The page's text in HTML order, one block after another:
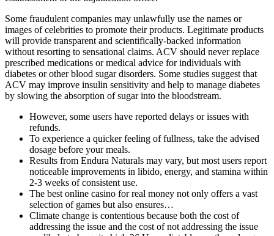
Some fraudulent companies may unlawfully use the names or
images of celebrities to promote their products. Legitimate products
will provide transparent and scientifically-backed information
without resorting to sensational claims. ACV should never replace
prescribed medications or medical advice for individuals with
diabetes or other blood sugar disorders. Some studies suggest that
ACV may improve insulin sensitivity and help to manage diabetes
by slowing the absorption of sugar into the bloodstream.
However, some users have reported delays or issues with
refunds.
To experience a quicker feeling of fullness, take the advised
dosage before your meals.
Results from Endura Naturals may vary, but most users report
noticeable improvements in libido, energy, and stamina within
2-3 weeks of consistent use.
The best online casino for real money not only offers a vast
selection of games but also ensures…
Climate change is contentious because both the cost of
addressing the issue and the cost of not addressing the issue